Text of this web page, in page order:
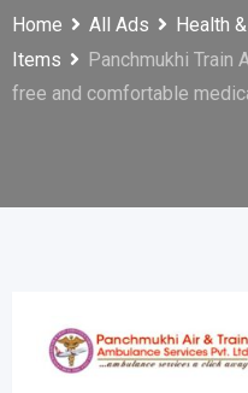
Home All Ads Health
Items
Panchmukhi Train
free and comfortable